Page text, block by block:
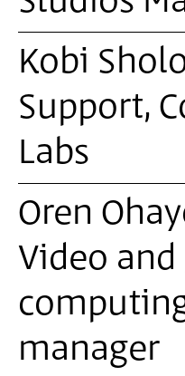
Kobi
Support,
Labs
Oren
Video
manager